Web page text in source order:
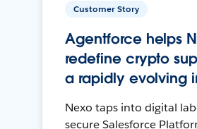
Customer Story
Agentforce helps
redefine crypto
a rapidly evolving
Nexo taps into digital
secure Salesforce